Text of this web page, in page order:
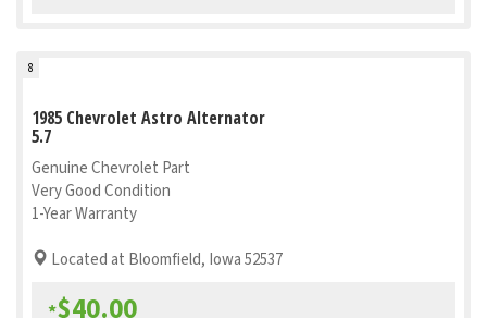
8
1985 Chevrolet Astro Alternator
5.7
Genuine Chevrolet Part
Very Good Condition
1-Year Warranty
Located at Bloomfield, Iowa 52537
*$40.00